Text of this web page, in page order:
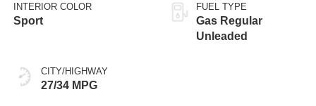
INTERIOR COLOR
Sport
CITY/HIGHWAY
27/34 MPG
FUEL TYPE
Gas Regular
Unleaded